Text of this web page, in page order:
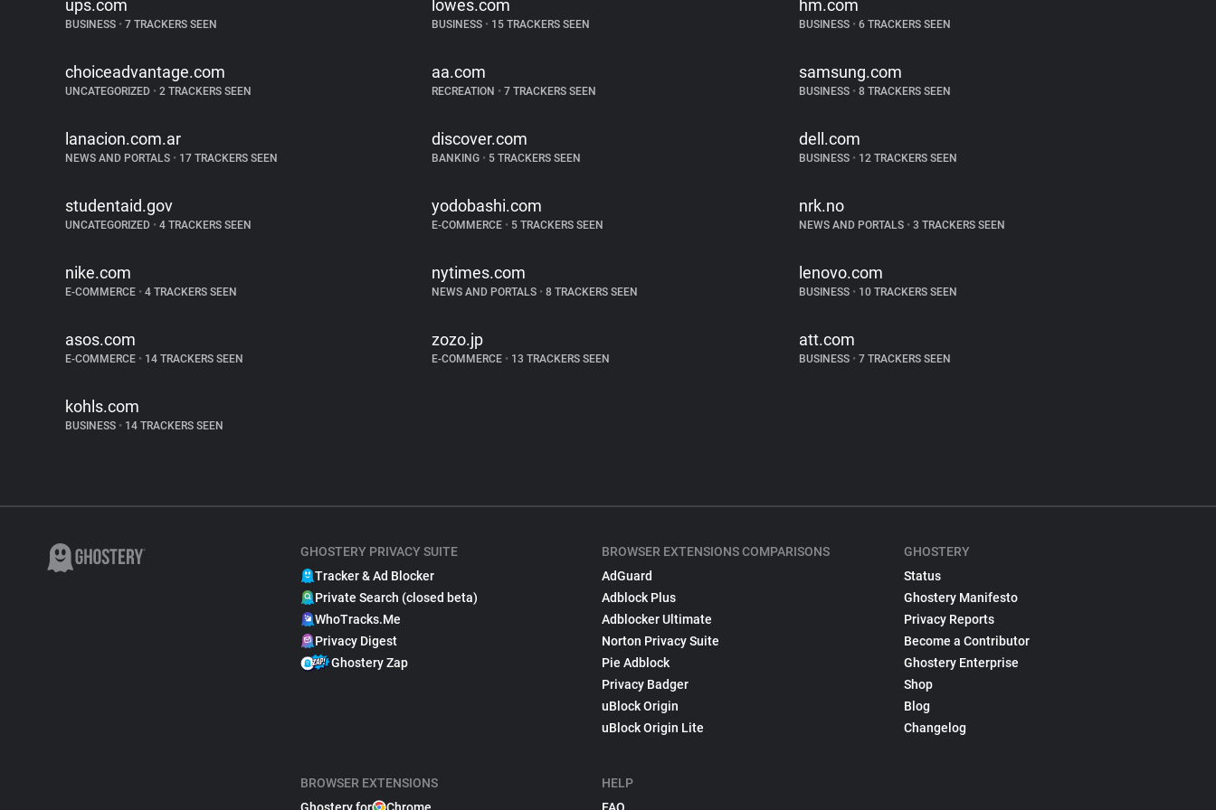
ups.com
BUSINESS • 7 TRACKERS SEEN
lowes.com
BUSINESS • 15 TRACKERS SEEN
hm.com
BUSINESS •6 TRACKERS SEEN
choiceadvantage.com
UNCATEGORIZED • 2 TRACKERS SEEN
aa.com
RECREATION • 7 TRACKERS SEEN
samsung.com
BUSINESS •8 TRACKERS SEEN
lanacion.com.ar
NEWS AND PORTALS • 17 TRACKERS SEEN
discover.com
BANKING • 5 TRACKERS SEEN
dell.com
BUSINESS •12 TRACKERS SEEN
studentaid.gov
UNCATEGORIZED • 4 TRACKERS SEEN
yodobashi.com
E-COMMERCE • 5 TRACKERS SEEN
nrk.no
NEWS AND PORTALS •3 TRACKERS SEEN
nike.com
E-COMMERCE • 4 TRACKERS SEEN
nytimes.com
NEWS AND PORTALS • 8 TRACKERS SEEN
lenovo.com
BUSINESS •10 TRACKERS SEEN
asos.com
E-COMMERCE • 14 TRACKERS SEEN
zozo.jp
E-COMMERCE • 13 TRACKERS SEEN
att.com
BUSINESS •7 TRACKERS SEEN
kohls.com
BUSINESS • 14 TRACKERS SEEN
GHOSTERY PRIVACY SUITE
Tracker & Ad Blocker
Private Search (closed beta)
WhoTracks.Me
Privacy Digest
Ghostery Zap
BROWSER EXTENSIONS
BROWSER EXTENSIONS COMPARISONS
AdGuard
Adblock Plus
Adblocker Ultimate
Norton Privacy Suite
Pie Adblock
Privacy Badger
uBlock Origin
uBlock Origin Lite
HELP
GHOSTERY
Status
Ghostery Manifesto
Privacy Reports
Become a Contributor
Ghostery Enterprise
Shop
Blog
Changelog